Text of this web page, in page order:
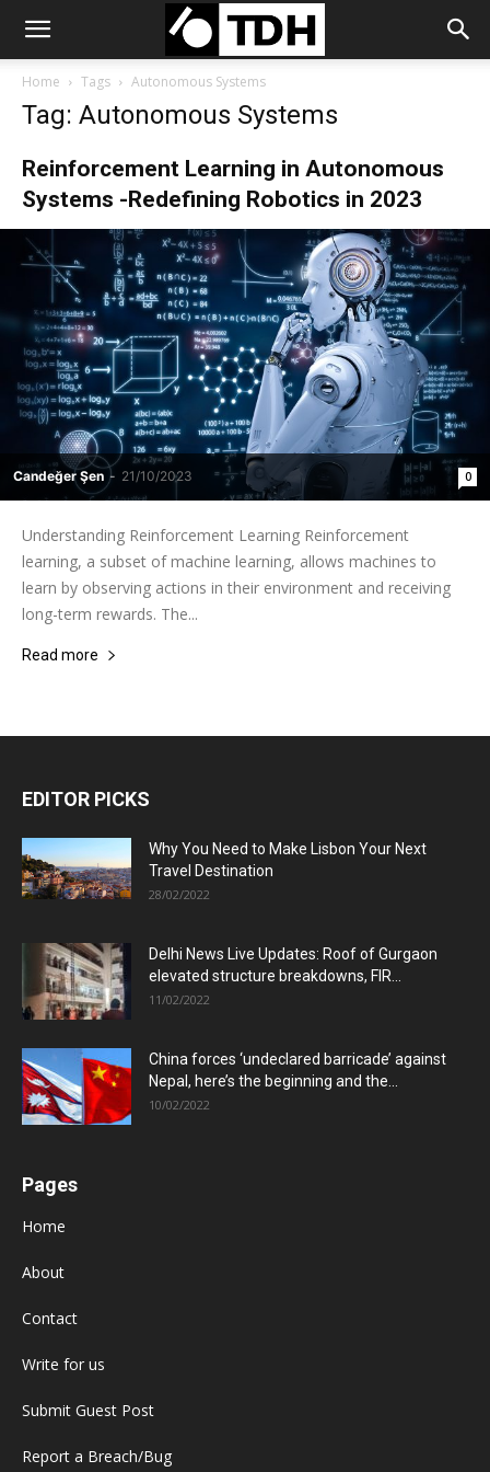
Home Tags Autonomous Systems
Tag: Autonomous Systems
Reinforcement Learning in Autonomous
Systems -Redefining Robotics in 2023
Candeğer Şen - 21/10/2023 0
Understanding Reinforcement Learning Reinforcement
learning, a subset of machine learning, allows machines to
learn by observing actions in their environment and receiving
long-term rewards. The...
Read more
EDITOR PICKS
Why You Need to Make Lisbon Your Next
Travel Destination
28/02/2022
Delhi News Live Updates: Roof of Gurgaon
elevated structure breakdowns, FIR...
11/02/2022
China forces ‘undeclared barricade’ against
Nepal, here’s the beginning and the...
10/02/2022
Pages
Home
About
Contact
Write for us
Submit Guest Post
Report a Breach/Bug